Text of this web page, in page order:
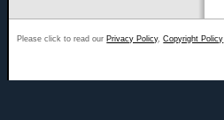
Please click to read our Privacy Policy,Copyright Policy